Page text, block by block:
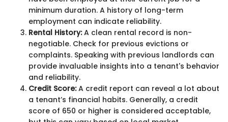
minimum duration. A history of long-term
employment can indicate reliability.
Rental History:A clean rental record is non-
negotiable. Check for previous evictions or
complaints. Speaking with previous landlords can
provide invaluable insights into a tenant's behavior
and reliability.
Credit Score:A credit report can reveal a lot about
a tenant’s financial habits. Generally, a credit
score of 650 or higher is considered acceptable,